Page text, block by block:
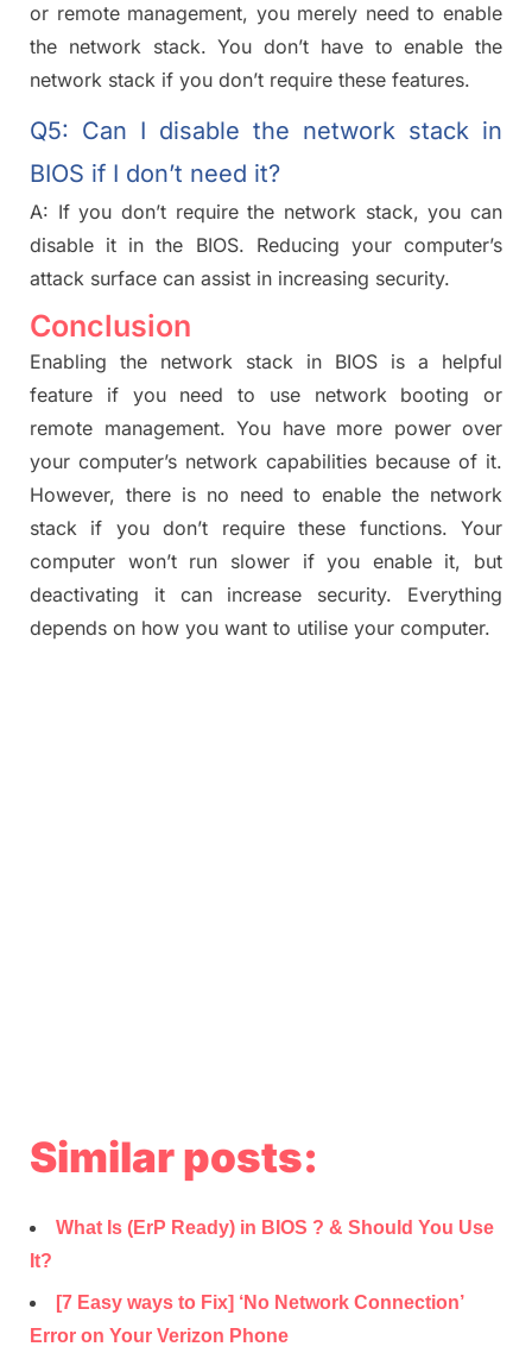
or remote management, you merely need to enable
the network stack. You don’t have to enable the
network stack if you don’t require these features.
Q5: Can I disable the network stack in
BIOS if I don’t need it?
A: If you don’t require the network stack, you can
disable it in the BIOS. Reducing your computer’s
attack surface can assist in increasing security.
Conclusion
Enabling the network stack in BIOS is a helpful
feature if you need to use network booting or
remote management. You have more power over
your computer’s network capabilities because of it.
However, there is no need to enable the network
stack if you don’t require these functions. Your
computer won’t run slower if you enable it, but
deactivating it can increase security. Everything
depends on how you want to utilise your computer.
Similar posts:
What Is (ErP Ready) in BIOS ? & Should You Use
It?
[7 Easy ways to Fix] ‘No Network Connection’
Error on Your Verizon Phone